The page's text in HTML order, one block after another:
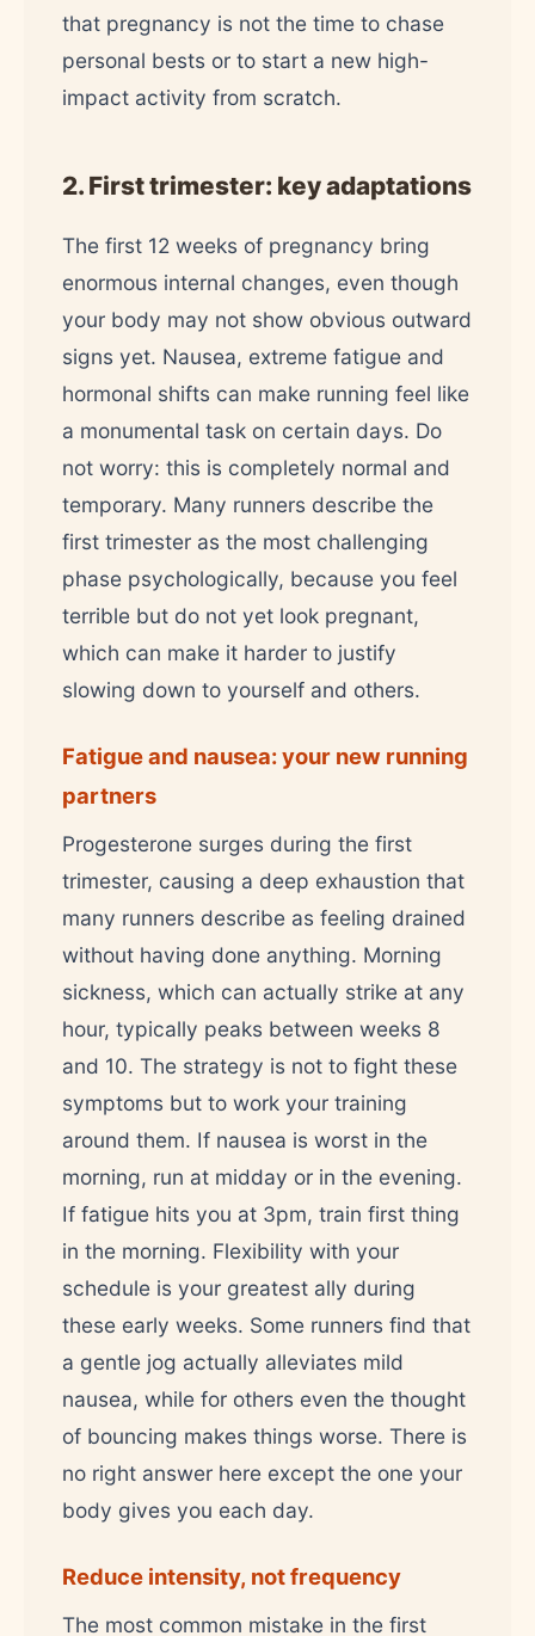
that pregnancy is not the time to chase
personal bests or to start a new high-
impact activity from scratch.
2. First trimester: key adaptations
The first 12 weeks of pregnancy bring
enormous internal changes, even though
your body may not show obvious outward
signs yet. Nausea, extreme fatigue and
hormonal shifts can make running feel like
a monumental task on certain days. Do
not worry: this is completely normal and
temporary. Many runners describe the
first trimester as the most challenging
phase psychologically, because you feel
terrible but do not yet look pregnant,
which can make it harder to justify
slowing down to yourself and others.
Fatigue and nausea: your new running
partners
Progesterone surges during the first
trimester, causing a deep exhaustion that
many runners describe as feeling drained
without having done anything. Morning
sickness, which can actually strike at any
hour, typically peaks between weeks 8
and 10. The strategy is not to fight these
symptoms but to work your training
around them. If nausea is worst in the
morning, run at midday or in the evening.
If fatigue hits you at 3pm, train first thing
in the morning. Flexibility with your
schedule is your greatest ally during
these early weeks. Some runners find that
a gentle jog actually alleviates mild
nausea, while for others even the thought
of bouncing makes things worse. There is
no right answer here except the one your
body gives you each day.
Reduce intensity, not frequency
The most common mistake in the first